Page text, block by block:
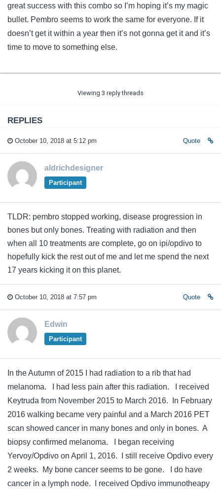
great success with this combo so I’m hoping it’s my magic
bullet. Pembro seems to work the same for everyone. If it
doesn’t get it within a year then it’s not gonna get it and it’s
time to move to something else.
Viewing 3 reply threads
REPLIES
October 10, 2018 at 5:12 pm Quote
aldrichdesigner
Participant
TLDR: pembro stopped working, disease progression in
bones but only bones. Treating with radiation and then
when all 10 treatments are complete, go on ipi/opdivo to
hopefully kick the rest out of me and let me spend the next
17 years kicking it on this planet.
October 10, 2018 at 7:57 pm Quote
Edwin
Participant
In the Autumn of 2015 I had radiation to a rib that had
melanoma. I had less pain after this radiation. I received
Keytruda from November 2015 to March 2016. In February
2016 walking became very painful and a March 2016 PET
scan showed cancer in many bones and only in bones. A
biopsy confirmed melanoma. I began receiving
Yervoy/Opdivo on April 1, 2016. I still receive Opdivo every
2 weeks. My bone cancer seems to be gone. I do have
cancer in a lymph node. I received Opdivo immunotheapy